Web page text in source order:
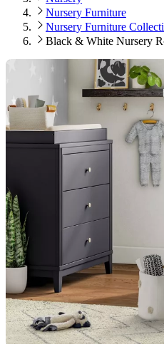
Nursery Furniture
Nursery Furniture
Black & White Nursery